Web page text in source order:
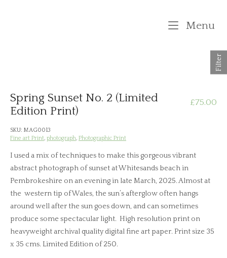
Menu
£75.00
Spring Sunset No. 2 (Limited
Edition Print)
SKU: MAG0013
Fine art Print, photograph, Photographic Print
I used a mix of techniques to make this gorgeous vibrant
abstract photograph of sunset at Whitesands beach in
Pembrokeshire on an evening in late March, 2025. Almost at
the western tip of Wales, the sun’s afterglow often hangs
around well after the sun goes down, and can sometimes
produce some spectacular light. High resolution print on
heavyweight archival quality digital fine art paper. Print size 35
x 35 cms. Limited Edition of 250.
Filter